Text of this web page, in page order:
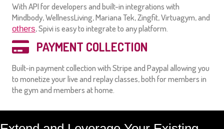
With API for developers and built-in integrations with
Mindbody, WellnessLiving, Mariana Tek, Zingfit, Virtuagym, and
others, Spivi is easy to integrate to any platform.
PAYMENT COLLECTION
Built-in payment collection with Stripe and Paypal allowing you
to monetize your live and replay classes, both for members in
the gym and members at home.